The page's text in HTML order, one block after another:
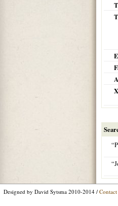
Designed by David Sytsma 2010-2014 /